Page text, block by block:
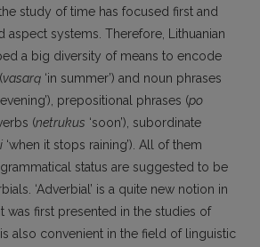
study of time has focused first and
aspect systems. Therefore, Lithuanian
a big diversity of means to encode
vasarą ‘in summer’) and noun phrases
prepositional phrases (po
(netrukus ‘soon’), subordinate
‘when it stops raining’). All of them
status are suggested to be
‘Adverbial’ is a quite new notion in
was first presented in the studies of
also convenient in the field of linguistic